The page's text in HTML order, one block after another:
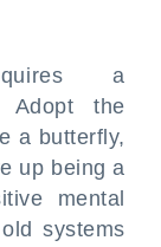
a
Adopt the
a butterfly,
up being a
mental
systems